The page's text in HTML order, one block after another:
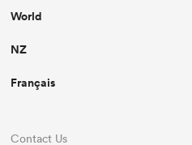
World
NZ
Français
Contact Us